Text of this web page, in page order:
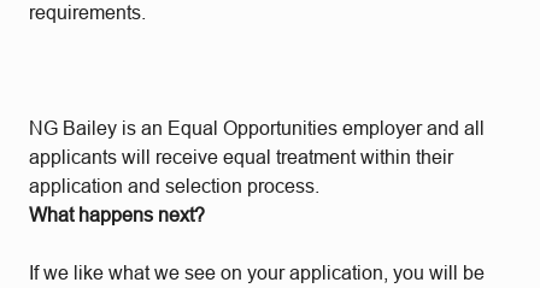
requirements.
NG Bailey is an Equal Opportunities employer and all
applicants will receive equal treatment within their
application and selection process.
What happens next?
If we like what we see on your application, you will be